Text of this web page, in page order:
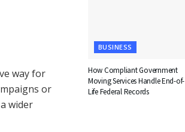
way for
or
wider
BUSINESS
How Compliant Government
Moving Services Handle End-of-
Life Federal Records